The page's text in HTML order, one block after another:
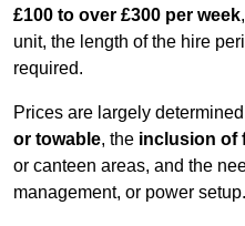
£100 to over £300 per week
unit, the length of the hire
required.
Prices are largely
or towable, the inclusion of
or canteen areas, and the
management, or power setup.